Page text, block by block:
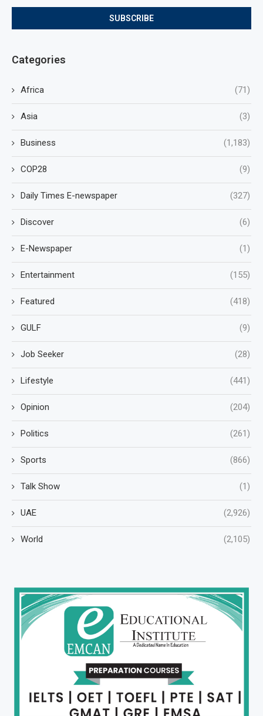
Categories
Africa (71)
Asia (3)
Business (1,183)
COP28 (9)
Daily Times E-newspaper (327)
Discover (6)
E-Newspaper (1)
Entertainment (155)
Featured (418)
GULF (9)
Job Seeker (28)
Lifestyle (441)
Opinion (204)
Politics (261)
Sports (866)
Talk Show (1)
UAE (2,926)
World (2,105)